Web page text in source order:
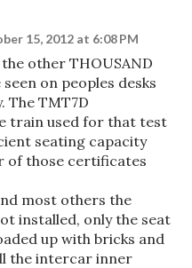
15, 2012 at 6:08 PM
other THOUSAND
on peoples desks
The TMT7D
train used for that test
seating capacity
of those certificates
most others the
installed, only the seat
up with bricks and
the intercar inner